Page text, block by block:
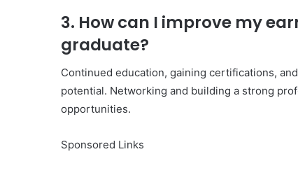
3. How can I improve my
graduate?
Continued education, gaining certifications,
potential. Networking and building a strong
opportunities.
Sponsored Links